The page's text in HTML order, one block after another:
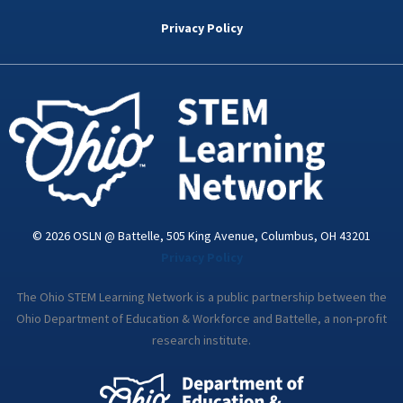
k
d
n
i
a
Privacy Policy
© 2026 OSLN @ Battelle, 505 King Avenue, Columbus, OH 43201
The Ohio STEM Learning Network is a public partnership between the
Ohio Department of Education & Workforce and Battelle, a non-profit
research institute.